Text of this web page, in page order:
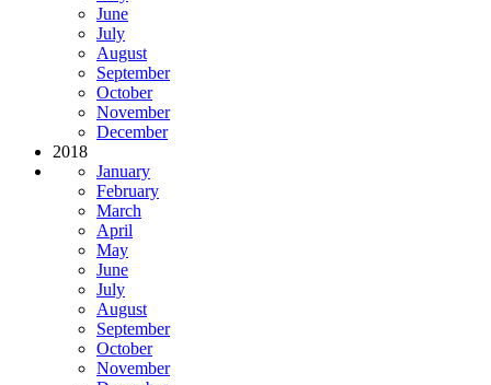
June
July
August
September
October
November
December
2018
January
February
March
April
May
June
July
August
September
October
November